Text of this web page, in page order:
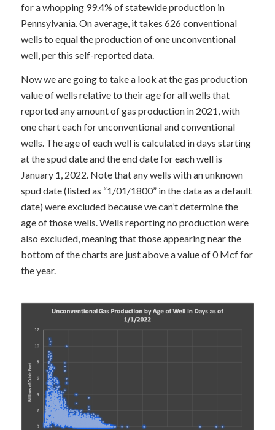
for a whopping 99.4% of statewide production in
Pennsylvania. On average, it takes 626 conventional
wells to equal the production of one unconventional
well, per this self-reported data.
Now we are going to take a look at the gas production
value of wells relative to their age for all wells that
reported any amount of gas production in 2021, with
one chart each for unconventional and conventional
wells. The age of each well is calculated in days starting
at the spud date and the end date for each well is
January 1, 2022. Note that any wells with an unknown
spud date (listed as “1/01/1800” in the data as a default
date) were excluded because we can’t determine the
age of those wells. Wells reporting no production were
also excluded, meaning that those appearing near the
bottom of the charts are just above a value of 0 Mcf for
the year.